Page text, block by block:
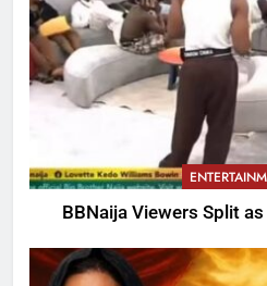
BBNaija Viewers Split